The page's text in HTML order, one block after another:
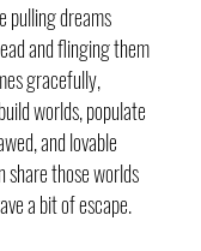
pulling dreams
and flinging them
gracefully,
worlds, populate
and lovable
share those worlds
a bit of escape.